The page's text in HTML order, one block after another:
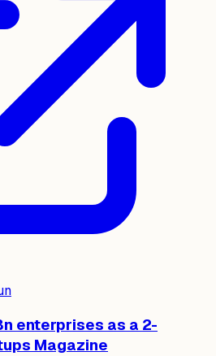
enterprises as a 2-
Magazine